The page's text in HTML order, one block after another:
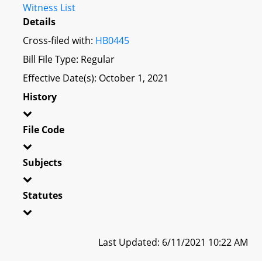
Witness List
Details
Cross-filed with: HB0445
Bill File Type: Regular
Effective Date(s): October 1, 2021
History
File Code
Subjects
Statutes
Last Updated: 6/11/2021 10:22 AM